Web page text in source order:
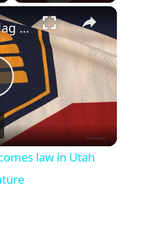
×
Controversial flag bill becomes law in Utah without governor's signature
law in Utah